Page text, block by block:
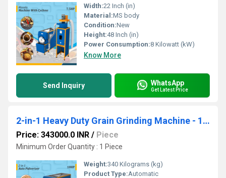
Width:22 Inch (in)
Material:MS body
Condition:New
Height:48 Inch (in)
Power Consumption:8 Kilowatt (kW)
Know More
Send Inquiry WhatsApp
Get Latest Price
2-in-1 Heavy Duty Grain Grinding Machine - 10HP
Price: 343000.0 INR / Piece
Minimum Order Quantity : 1 Piece
Weight:340 Kilograms (kg)
Product Type:Automatic